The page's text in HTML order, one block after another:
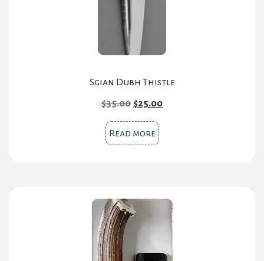
Sgian Dubh Thistle
$35.00 Original
was:
$35.00.
$25.00Current
Read more